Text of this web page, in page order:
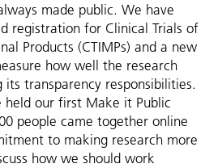
made public. We have
registration for Clinical Trials of
Products (CTIMPs) and a new
how well the research
transparency responsibilities.
held our first Make it Public
people came together online
to making research more
how we should work